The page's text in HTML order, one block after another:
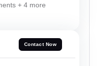
+ 4 more
Contact Now